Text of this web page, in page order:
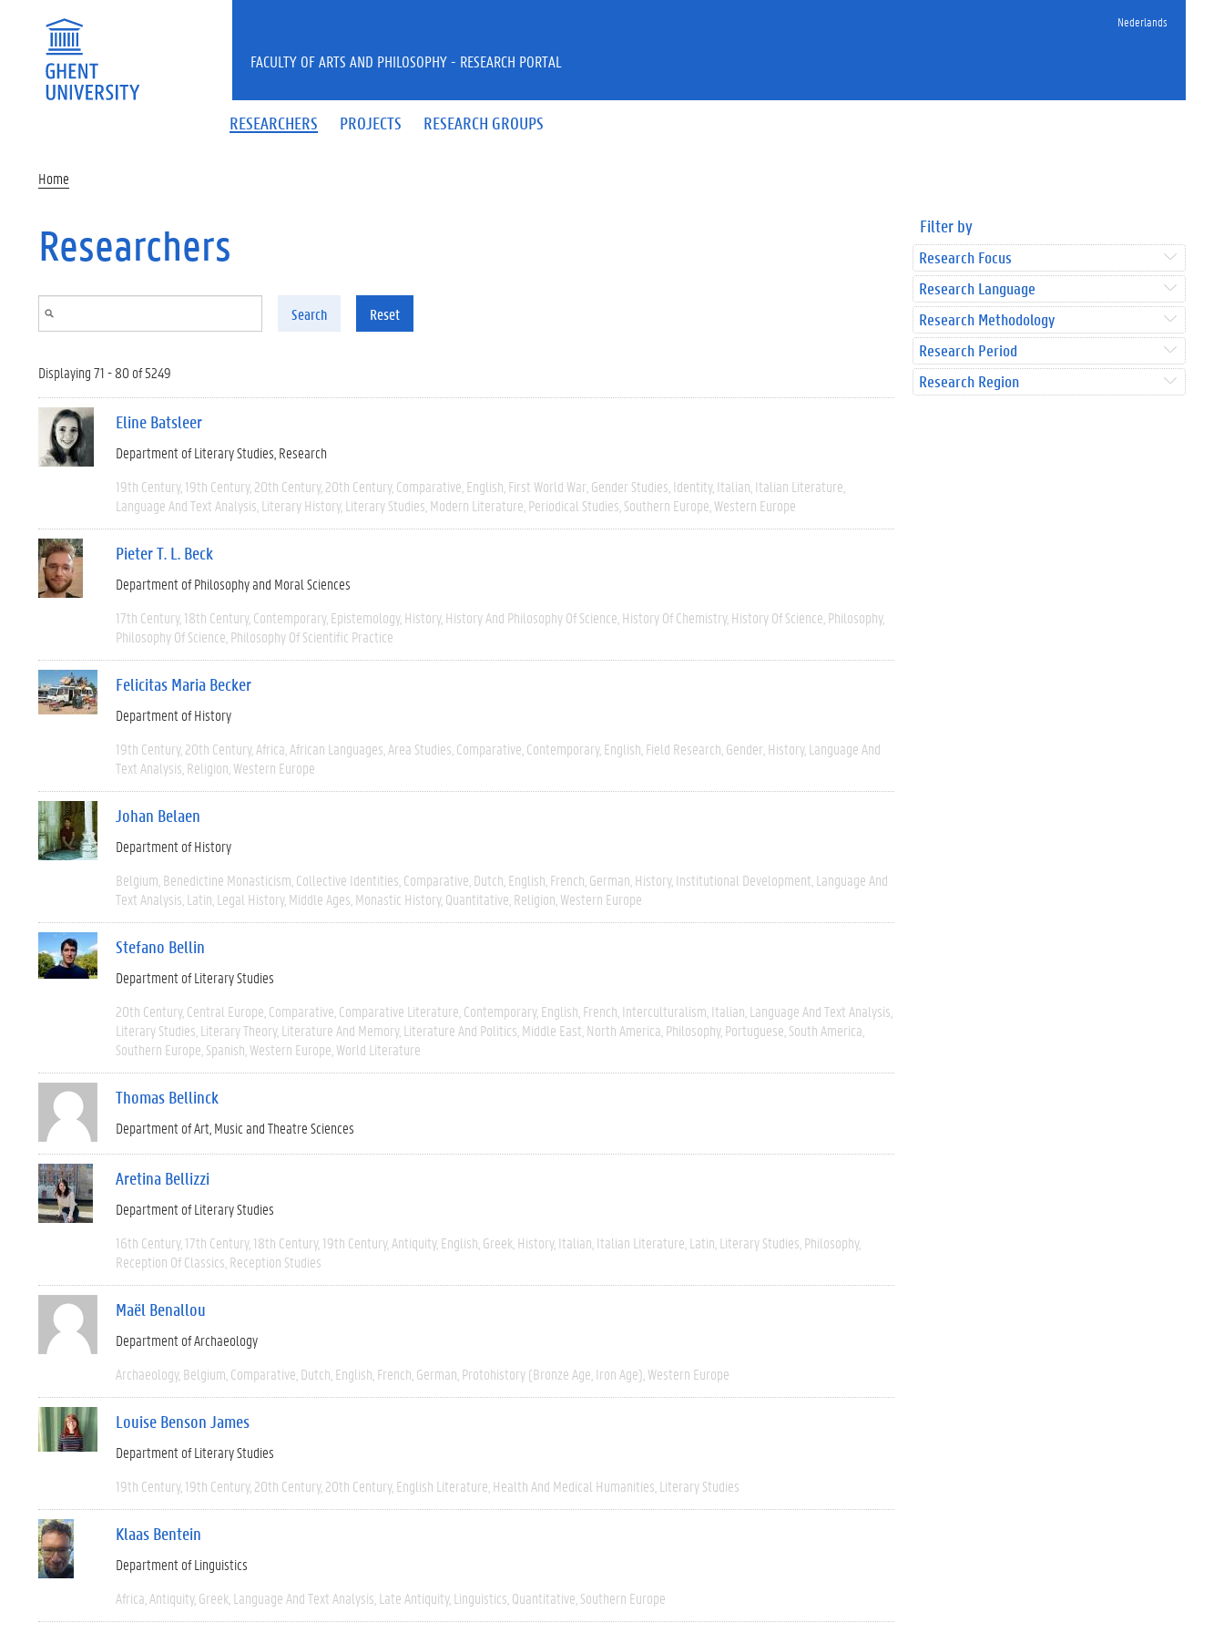
Nederlands
RESEARCHERS PROJECTS RESEARCH GROUPS
FACULTY OF ARTS AND PHILOSOPHY - RESEARCH PORTAL
Home
Researchers
Search Reset
Displaying 71 - 80 of 5249
Eline Batsleer
Department of Literary Studies Research
19th Century 19th Century 20th Century 20th Century Comparative English First World War Gender Studies Identity Italian Italian Literature
Language And Text Analysis Literary History Literary Studies Modern Literature Periodical Studies Southern Europe Western Europe
Pieter T. L. Beck
Department of Philosophy and Moral Sciences
17th Century 18th Century Contemporary Epistemology History History And Philosophy Of Science History Of Chemistry History Of Science Philosophy
Philosophy Of Science Philosophy Of Scientific Practice
Felicitas Maria Becker
Department of History
19th Century 20th Century Africa African Languages Area Studies Comparative Contemporary English Field Research Gender History Language And
Text Analysis Religion Western Europe
Johan Belaen
Department of History
Belgium Benedictine Monasticism Collective Identities Comparative Dutch English French German History Institutional Development Language And
Text Analysis Latin Legal History Middle Ages Monastic History Quantitative Religion Western Europe
Stefano Bellin
Department of Literary Studies
20th Century Central Europe Comparative Comparative Literature Contemporary English French Interculturalism Italian Language And Text Analysis
Literary Studies Literary Theory Literature And Memory Literature And Politics Middle East North America Philosophy Portuguese South America
Southern Europe Spanish Western Europe World Literature
Thomas Bellinck
Department of Art, Music and Theatre Sciences
Aretina Bellizzi
Department of Literary Studies
16th Century 17th Century 18th Century 19th Century Antiquity English Greek History Italian Italian Literature Latin Literary Studies Philosophy
Reception Of Classics Reception Studies
Maël Benallou
Department of Archaeology
Archaeology Belgium Comparative Dutch English French German Protohistory (Bronze Age, Iron Age) Western Europe
Louise Benson James
Department of Literary Studies
19th Century 19th Century 20th Century 20th Century English Literature Health And Medical Humanities Literary Studies
Klaas Bentein
Department of Linguistics
Africa Antiquity Greek Language And Text Analysis Late Antiquity Linguistics Quantitative Southern Europe
Filter by
Research Focus
Research Language
Research Methodology
Research Period
Research Region